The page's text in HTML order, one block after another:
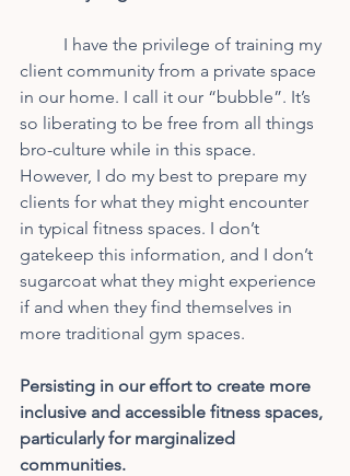
client community from a private space
in our home. I call it our “bubble”. It’s
so liberating to be free from all things
bro-culture while in this space.
However, I do my best to prepare my
clients for what they might encounter
in typical fitness spaces. I don’t
gatekeep this information, and I don’t
sugarcoat what they might experience
if and when they find themselves in
more traditional gym spaces.
Persisting in our effort to create more
inclusive and accessible fitness spaces,
particularly for marginalized
communities.